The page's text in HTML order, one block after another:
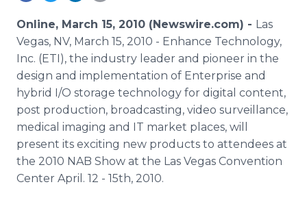
RSS Feeds
Support
Online, March 15, 2010 (Newswire.com) - Las
Vegas, NV, March 15, 2010 - Enhance Technology,
Inc. (ETI), the industry leader and pioneer in the
design and implementation of Enterprise and
hybrid I/O storage technology for digital content,
post production, broadcasting, video surveillance,
medical imaging and IT market places, will
present its exciting new products to attendees at
the 2010 NAB Show at the Las Vegas Convention
Center April. 12 - 15th, 2010.